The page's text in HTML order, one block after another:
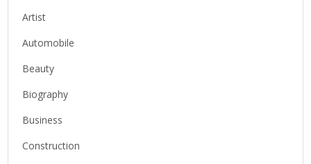
Artist
Automobile
Beauty
Biography
Business
Construction